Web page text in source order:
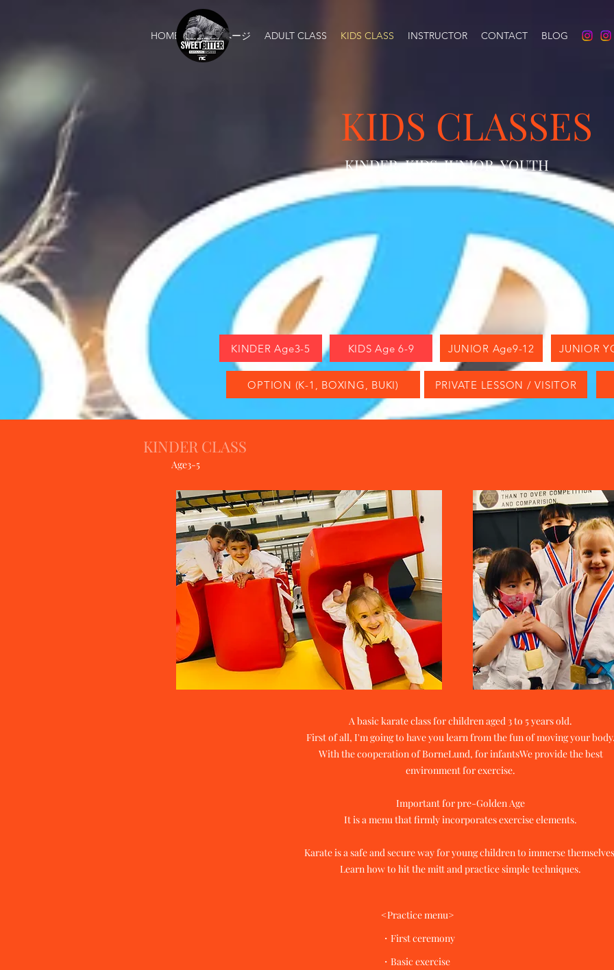
HOME 新しいページ ADULT CLASS KIDS CLASS INSTRUCTOR CONTACT BLOG
KIDS CLASSES
KINDER, KIDS, JUNIOR, YOUTH
KINDER Age3-5 KIDS Age 6-9 JUNIOR Age9-12 JUNIOR
OPTION (K-1, BOXING, BUKI) PRIVATE LESSON / VISITOR
KINDER CLASS
Age3-5
A basic karate class for children aged 3 to 5 years old.
First of all, I'm going to have you learn from the fun of moving your
With the cooperation of BorneLund, for infantsWe provide the best
environment for exercise.
Important for pre-Golden Age
It is a menu that firmly incorporates exercise elements.
Karate is a safe and secure way for young children to immerse
​Learn how to hit the mitt and practice simple techniques.
<Practice menu>
・First ceremony
・Basic exercise